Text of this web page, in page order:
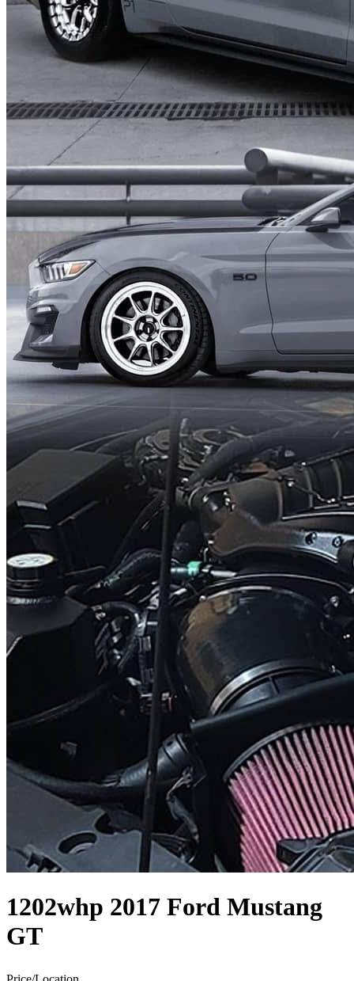
1202whp 2017 Ford Mustang
GT